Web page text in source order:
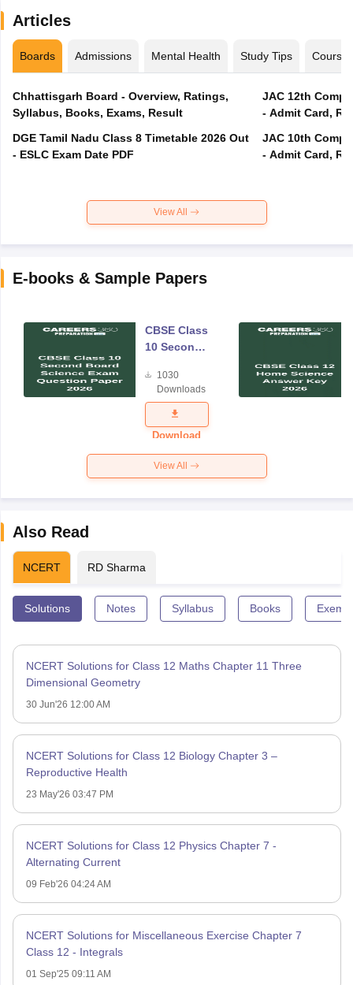
Articles
Boards Admissions Mental Health Study Tips Courses
Chhattisgarh Board - Overview, Ratings,
Syllabus, Books, Exams, Result
DGE Tamil Nadu Class 8 Timetable 2026 Out
- ESLC Exam Date PDF
JAC 12th
- Admit Card,
JAC 10th
- Admit Card,
View All
E-books & Sample Papers
CBSE Class
10 Second
Science
Exam
Question
Paper 2026
1030
Downloads
Download
View All
Also Read
NCERT RD Sharma
Solutions Notes Syllabus Books
NCERT Solutions for Class 12 Maths Chapter 11 Three
Dimensional Geometry
30 Jun'26 12:00 AM
NCERT Solutions for Class 12 Biology Chapter 3 –
Reproductive Health
23 May'26 03:47 PM
NCERT Solutions for Class 12 Physics Chapter 7 -
Alternating Current
09 Feb'26 04:24 AM
NCERT Solutions for Miscellaneous Exercise Chapter 7
Class 12 - Integrals
01 Sep'25 09:11 AM